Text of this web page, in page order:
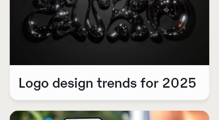
Logo design trends for 2025